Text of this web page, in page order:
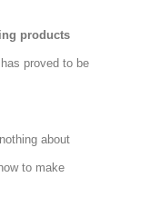
products
proved to be
about
to make